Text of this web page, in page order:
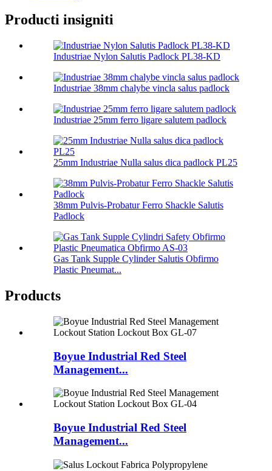
Producti insigniti
Industriae Nylon Salutis Padlock PL38-KD
Industriae 38mm chalybe vincla salus padlock
Industriae 25mm ferro ligare salutem padlock
25mm Industriae Nulla salus dica padlock PL25
38mm Pulvis-Probatur Ferro Shackle Salutis
Padlock
Gas Tank Supple Cylinder Salutis Obfirmo
Plastic Pneumat...
Products
Boyue Industrial Red Steel
Management...
Boyue Industrial Red Steel
Management...